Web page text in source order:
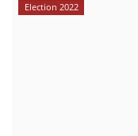
Election 2022